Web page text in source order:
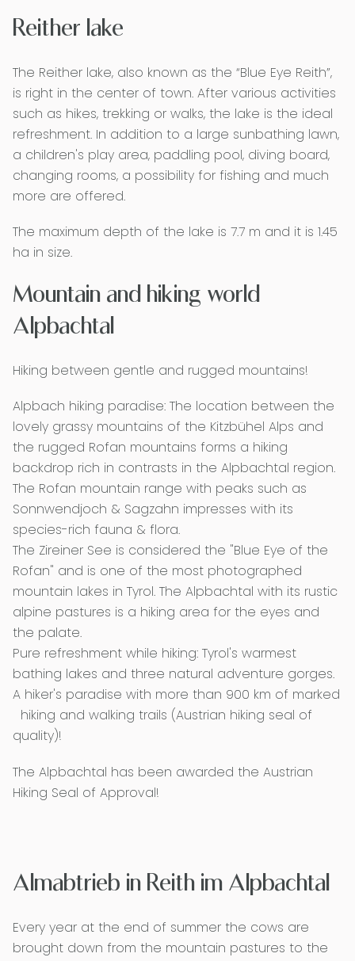
Reither lake
The Reither lake, also known as the “Blue Eye Reith”,
is right in the center of town. After various activities
such as hikes, trekking or walks, the lake is the ideal
refreshment. In addition to a large sunbathing lawn,
a children's play area, paddling pool, diving board,
changing rooms, a possibility for fishing and much
more are offered.
The maximum depth of the lake is 7.7 m and it is 1.45
ha in size.
Mountain and hiking world
Alpbachtal
Hiking between gentle and rugged mountains!
Alpbach hiking paradise: The location between the
lovely grassy mountains of the Kitzbühel Alps and
the rugged Rofan mountains forms a hiking
backdrop rich in contrasts in the Alpbachtal region.
The Rofan mountain range with peaks such as
Sonnwendjoch & Sagzahn impresses with its
species-rich fauna & flora.
The Zireiner See is considered the "Blue Eye of the
Rofan" and is one of the most photographed
mountain lakes in Tyrol. The Alpbachtal with its rustic
alpine pastures is a hiking area for the eyes and
the palate.
Pure refreshment while hiking: Tyrol's warmest
bathing lakes and three natural adventure gorges.
A hiker's paradise with more than 900 km of marked
hiking and walking trails (Austrian hiking seal of
quality)!
The Alpbachtal has been awarded the Austrian
Hiking Seal of Approval!
Almabtrieb in Reith im Alpbachtal
Every year at the end of summer the cows are
brought down from the mountain pastures to the